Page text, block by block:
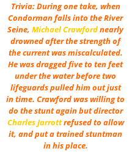
Trivia: During one take, when
Condorman falls into the River
Seine, Michael Crawfordnearly
drowned after the strength of
the current was miscalculated.
He was dragged five to ten feet
under the water before two
lifeguards pulled him out just
in time. Crawford was willing to
do the stunt again but director
Charles Jarrottrefused to allow
it, and put a trained stuntman
in his place.